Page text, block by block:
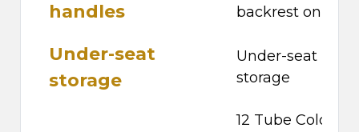
handles
backrest on
Under-seat
storage
Under-seat
storage
12 Tube Colour